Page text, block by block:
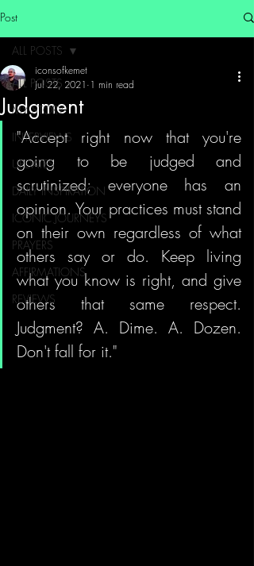
Post
ALL POSTS
MY STORY
INTERVIEWS
UPDATES
DAILY INSPIRATION
ICONIC JOURNEYS
PRAYERS
AFFIRMATIONS
REVIEWS
ALL POSTS
Judgment
iconsofkemet
Jul 22, 2021 1 min read
"Accept right now that you're
going to be judged and
scrutinized; everyone has an
opinion. Your practices must stand
on their own regardless of what
others say or do. Keep living
what you know is right, and give
others that same respect.
Judgment? A. Dime. A. Dozen.
Don't fall for it."